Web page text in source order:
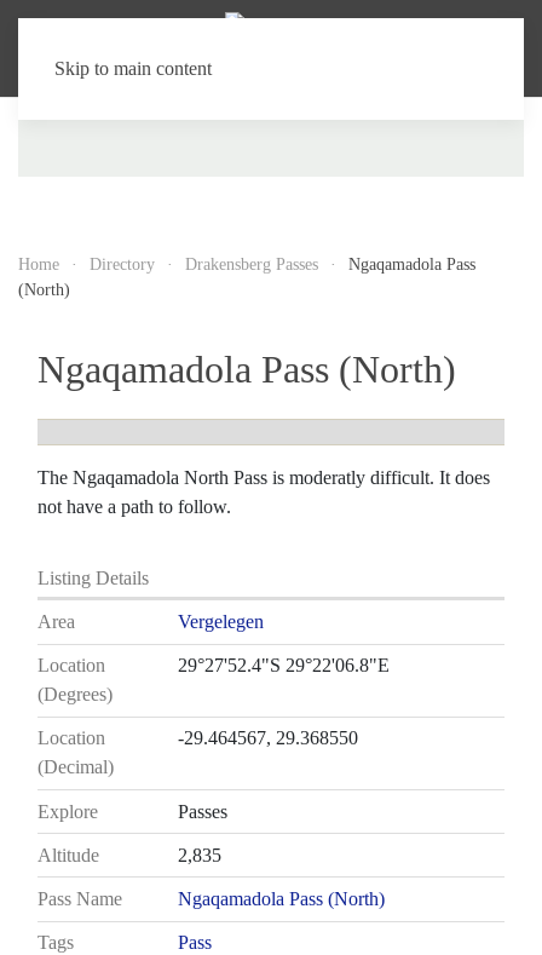
Skip to main content
Home Directory Drakensberg Passes
Ngaqamadola Pass
(North)
Ngaqamadola Pass (North)
The Ngaqamadola North Pass is moderatly difficult. It does
not have a path to follow.
Listing Details
Area Vergelegen
Location
(Degrees)
29°27'52.4"S 29°22'06.8"E
Location
(Decimal)
-29.464567, 29.368550
Explore Passes
Altitude 2,835
Pass Name Ngaqamadola Pass (North)
Tags Pass